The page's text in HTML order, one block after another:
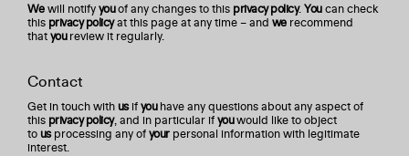
Wewill notifyyouof any changes to this privacy policy.Youcan check
this privacy policyat this page at any time – and werecommend
thatyoureview it regularly.
Contact
Get in touch withusifyouhave any questions about any aspect of
this privacy policy, and in particular ifyouwould like to object
tousprocessing any ofyourpersonal information with legitimate
interest.